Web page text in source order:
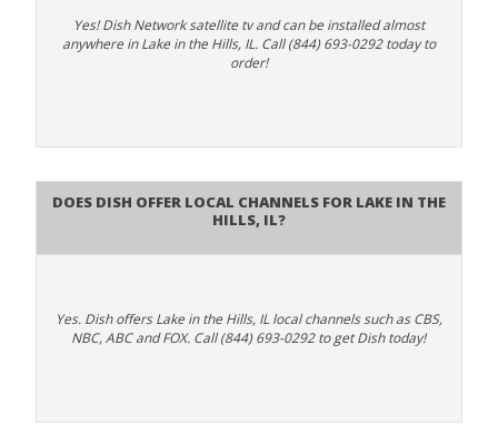
Yes! Dish Network satellite tv and can be installed almost
anywhere in Lake in the Hills, IL. Call (844) 693-0292 today to
order!
Does Dish Offer Local Channels for Lake in the
Hills, IL?
Yes. Dish offers Lake in the Hills, IL local channels such as CBS,
NBC, ABC and FOX. Call (844) 693-0292 to get Dish today!